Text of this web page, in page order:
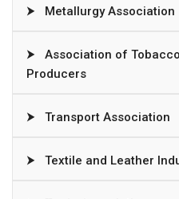
⮞ Metallurgy Association
⮞
Association of
Producers
⮞ Transport Association
⮞ Textile and Leather